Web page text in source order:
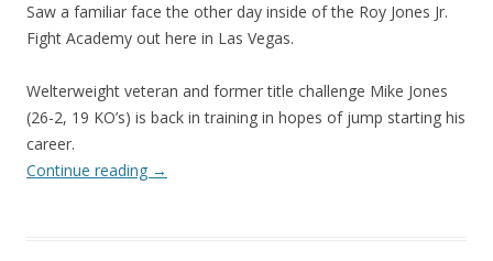
Saw a familiar face the other day inside of the Roy Jones Jr.
Fight Academy out here in Las Vegas.
Welterweight veteran and former title challenge Mike Jones
(26-2, 19 KO’s) is back in training in hopes of jump starting his
career.
Continue reading →